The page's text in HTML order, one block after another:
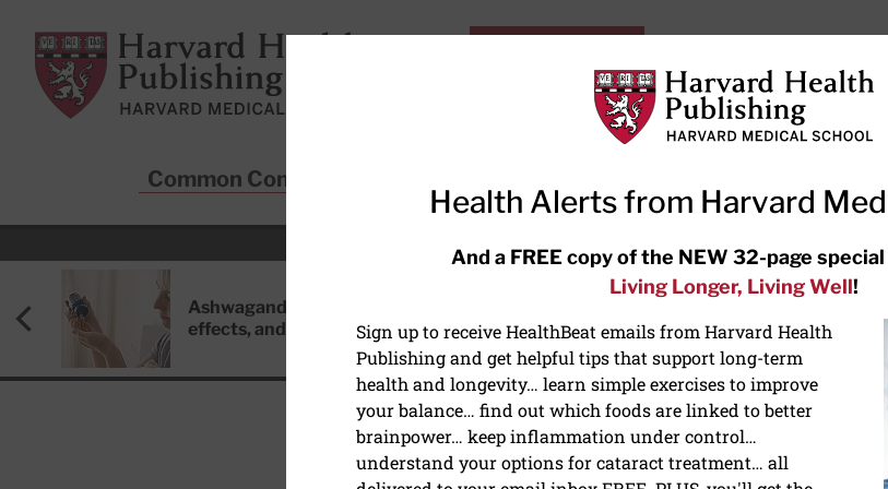
Harvard Health Publishing
Subscriptions
Common Conditions
RECENT ARTICLES
Ashwagandha: Benefits, side
effects, and safety concerns
the-counter options, and
HEART HEALTH
Health Alerts from Harvard
And a FREE copy of the NEW 32-page
Living Longer, Living Well!
Sign up to receive HealthBeat emails from Harvard Health
Publishing and get helpful tips that support long-term
health and longevity… learn simple exercises to improve
your balance… find out which foods are linked to better
brainpower… keep inflammation under control…
understand your options for cataract treatment… all